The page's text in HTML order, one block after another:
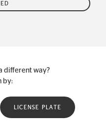
different way?
by:
LICENSE PLATE